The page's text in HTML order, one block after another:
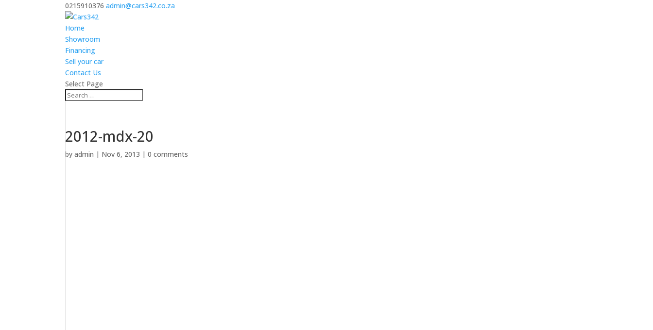
0215910376 admin@cars342.co.za
Home
Showroom
Financing
Sell your car
Contact Us
Select Page
2012-mdx-20
byadmin | Nov 6, 2013 |0 comments